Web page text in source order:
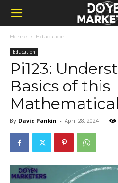
Home Education
Education
Pi123:
Basics of this
By David Pankin - April 28, 2024